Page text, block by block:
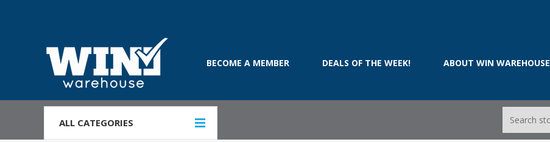
BECOME A MEMBER DEALS OF THE WEEK! ABOUT WIN WAREHOUSE
ALL CATEGORIES